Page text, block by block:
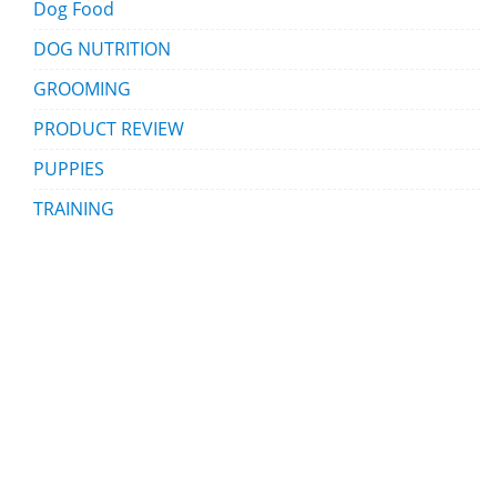
Dog Food
DOG NUTRITION
GROOMING
PRODUCT REVIEW
PUPPIES
TRAINING